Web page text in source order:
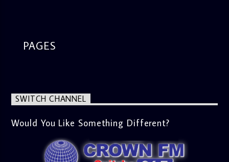
PAGES
SWITCH CHANNEL
Would You Like Something Different?